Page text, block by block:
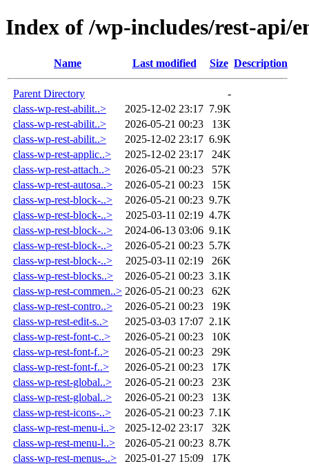
Index of /wp-includes/rest-api/
Name Last modified Size Description
Parent Directory
-
class-wp-rest-abilit..>
2025-12-02 23:17 7.9K
class-wp-rest-abilit..>
2026-05-21 00:23
13K
class-wp-rest-abilit..>
2025-12-02 23:17 6.9K
class-wp-rest-applic..>
2025-12-02 23:17
24K
class-wp-rest-attach..>
2026-05-21 00:23
57K
class-wp-rest-autosa..>
2026-05-21 00:23
15K
class-wp-rest-block-..>
2026-05-21 00:23 9.7K
class-wp-rest-block-..>
2025-03-11 02:19 4.7K
class-wp-rest-block-..>
2024-06-13 03:06 9.1K
class-wp-rest-block-..>
2026-05-21 00:23 5.7K
class-wp-rest-block-..>
2025-03-11 02:19
26K
class-wp-rest-blocks..>
2026-05-21 00:23 3.1K
class-wp-rest-commen..> 2026-05-21 00:23
62K
class-wp-rest-contro..>
2026-05-21 00:23
19K
class-wp-rest-edit-s..>
2025-03-03 17:07 2.1K
class-wp-rest-font-c..>
2026-05-21 00:23
10K
class-wp-rest-font-f..>
2026-05-21 00:23
29K
class-wp-rest-font-f..>
2026-05-21 00:23
17K
class-wp-rest-global..>
2026-05-21 00:23
23K
class-wp-rest-global..>
2026-05-21 00:23
13K
class-wp-rest-icons-..>
2026-05-21 00:23 7.1K
class-wp-rest-menu-i..>
2025-12-02 23:17
32K
class-wp-rest-menu-l..>
2026-05-21 00:23 8.7K
class-wp-rest-menus-..>
2025-01-27 15:09
17K